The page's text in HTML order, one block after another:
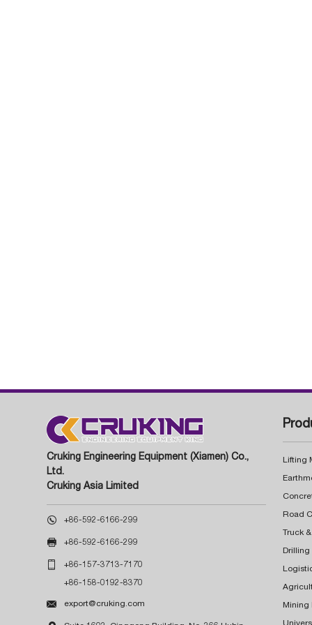
Cruking Engineering Equipment (Xiamen) Co.,
Ltd.
Cruking Asia Limited
 +86-592-6166-299
 +86-592-6166-299
 +86-157-3713-7170
+86-158-0192-8370
 export@cruking.com
Lifting
Truck
Drilling
Mining